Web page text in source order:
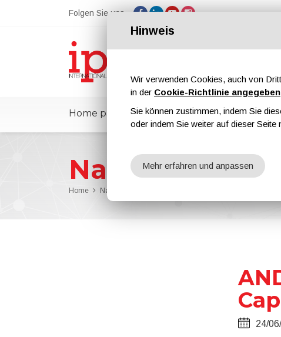
Folgen Sie uns
Home page ipcmPedia Nachrichten
Nachrichten
Home Nachrichten
24/
Hinweis
Wir verwenden Cookies, auch von
in der Cookie-Richtlinie angegeben
Sie können zustimmen, indem Sie
oder indem Sie weiter auf dieser Seite
Mehr erfahren und anpassen